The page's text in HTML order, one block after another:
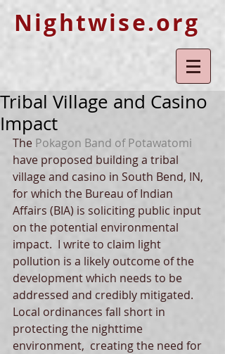
Nightwise.org
Tribal Village and Casino
Impact
The Pokagon Band of Potawatomi
have proposed building a tribal
village and casino in South Bend, IN,
for which the Bureau of Indian
Affairs (BIA) is soliciting public input
on the potential environmental
impact.  I write to claim light
pollution is a likely outcome of the
development which needs to be
addressed and credibly mitigated.
Local ordinances fall short in
protecting the nighttime
environment,  creating the need for